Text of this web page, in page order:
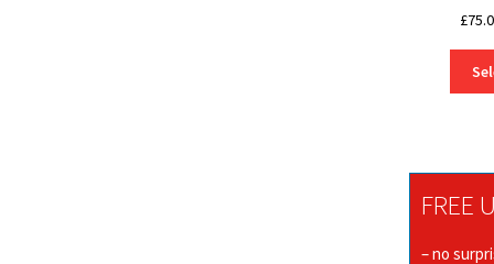
£
FREE
– no